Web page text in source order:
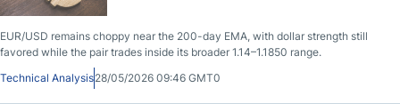
EUR/USD remains choppy near the 200-day EMA, with dollar strength still
favored while the pair trades inside its broader 1.14–1.1850 range.
Technical Analysis28/05/2026 09:46 GMT0